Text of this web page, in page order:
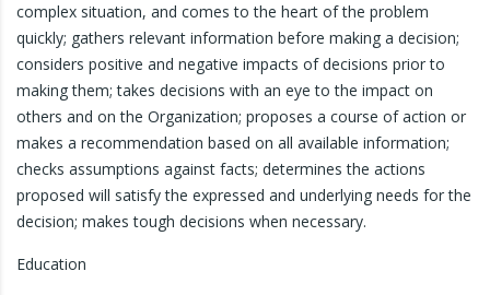
complex situation, and comes to the heart of the problem
quickly; gathers relevant information before making a decision;
considers positive and negative impacts of decisions prior to
making them; takes decisions with an eye to the impact on
others and on the Organization; proposes a course of action or
makes a recommendation based on all available information;
checks assumptions against facts; determines the actions
proposed will satisfy the expressed and underlying needs for the
decision; makes tough decisions when necessary.
Education